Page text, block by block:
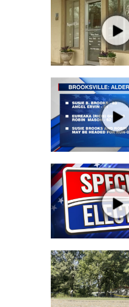
Latest Forecast
Interactive Radar
Severe Weather
Local River
WCBI Weather
Weather Whys
Weather Safety
Contests
Viewers Choice
2026 March
WCBI Cutest
FOX 4 Winter
FOX 4 Premiere
Teacher of the
WCBI Contests –
FEATURES
Community
Home and Garden